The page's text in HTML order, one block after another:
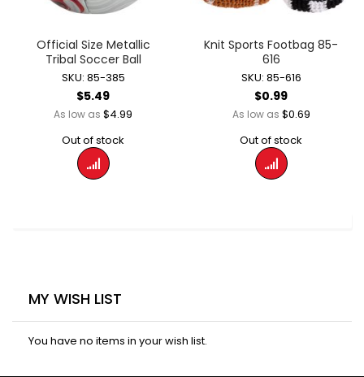
Official Size Metallic
Tribal Soccer Ball
SKU: 85-385
$5.49
As low as $4.99
Out of stock
Knit Sports Footbag 85-
616
SKU: 85-616
$0.99
As low as $0.69
Out of stock
MY WISH LIST
You have no items in your wish list.